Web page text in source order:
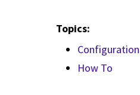
Topics:
Configuration
How To